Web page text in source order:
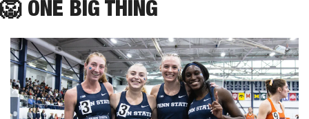
🦁 ONE BIG THING